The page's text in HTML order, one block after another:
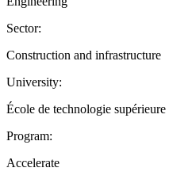
Sector:
Construction and infrastructure
University:
École de technologie supérieure
Program:
Accelerate